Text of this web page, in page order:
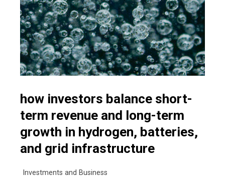
how investors balance short-
term revenue and long-term
growth in hydrogen, batteries,
and grid infrastructure
Investments and Business